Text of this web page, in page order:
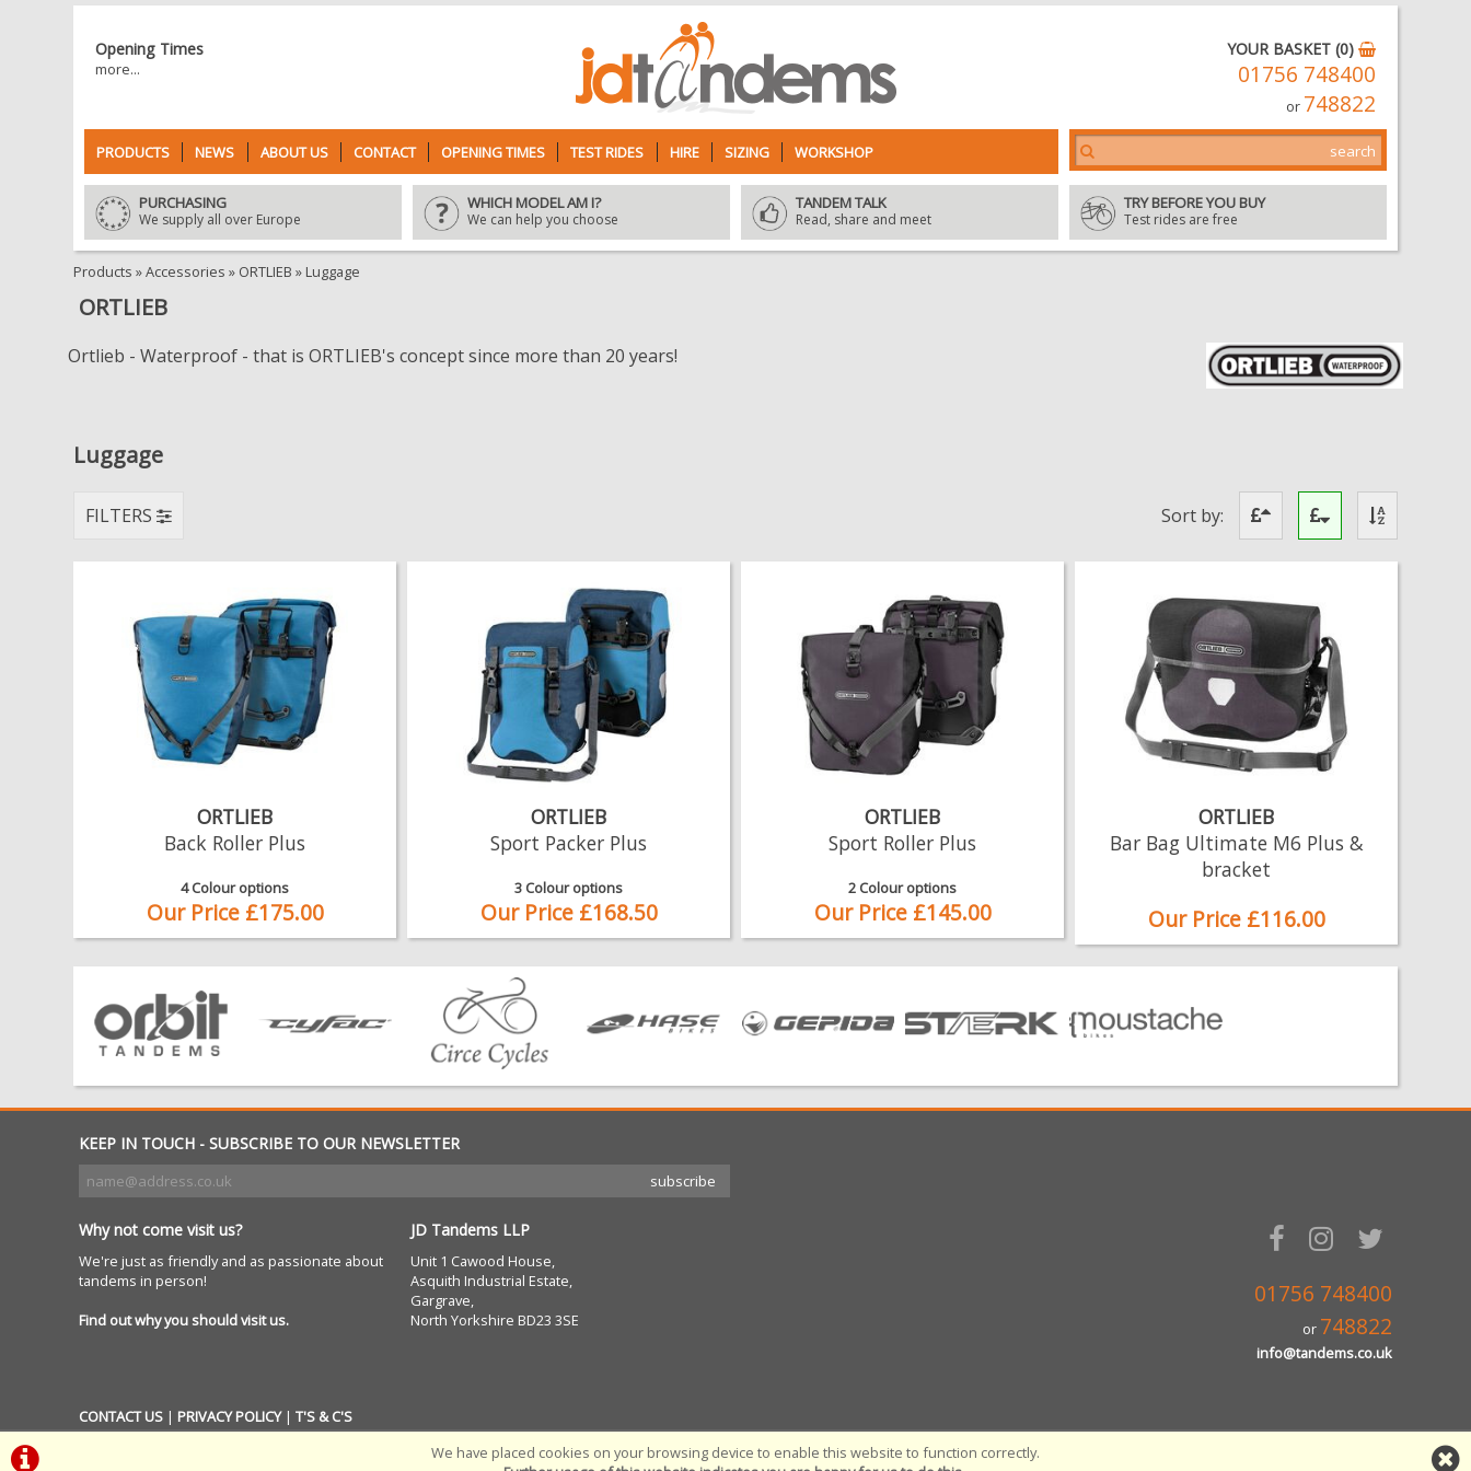
Opening Times
more...
YOUR BASKET (0)
01756 748400
or 748822
PRODUCTS NEWS ABOUT US CONTACT OPENING TIMES TEST RIDES HIRE SIZING WORKSHOP
PURCHASING
We supply all over Europe
WHICH MODEL AM I?
We can help you choose
TANDEM TALK
Read, share and meet
TRY BEFORE YOU BUY
Test rides are free
Products »Accessories » ORTLIEB » Luggage
ORTLIEB
Ortlieb - Waterproof - that is ORTLIEB's concept since more than 20 years!
Luggage
Sort by:
FILTERS
ORTLIEB
Back Roller Plus
4 Colour options
Our Price £175.00
ORTLIEB
Sport Packer Plus
3 Colour options
Our Price £168.50
ORTLIEB
Sport Roller Plus
2 Colour options
Our Price £145.00
ORTLIEB
Bar Bag Ultimate M6 Plus &
bracket
Our Price £116.00
We have placed cookies on your browsing device to enable this website to function correctly.
KEEP IN TOUCH - SUBSCRIBE TO OUR NEWSLETTER
Why not come visit us?
We're just as friendly and as passionate about
tandems in person!
Find out why you should visit us.
JD Tandems LLP
Unit 1 Cawood House,
Asquith Industrial Estate,
Gargrave,
North Yorkshire BD23 3SE
01756 748400
or 748822
info@tandems.co.uk
CONTACT US | PRIVACY POLICY| T'S & C'S